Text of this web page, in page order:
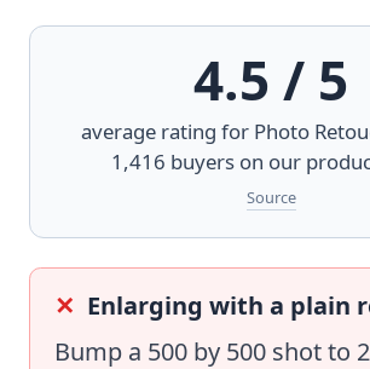
4.5 / 5
average rating for Photo
1,416 buyers on our
Source
Enlarging with a plain
Bump a 500 by 500 shot to